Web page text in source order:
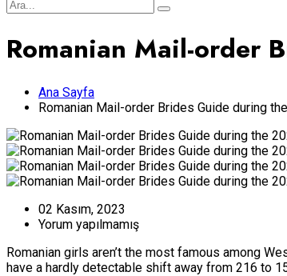
Romanian Mail-order
Ana Sayfa
Romanian Mail-order Brides Guide during
02 Kasım, 2023
Yorum yapılmamış
Romanian girls aren’t the most famous among
have a hardly detectable shift away from 216 to